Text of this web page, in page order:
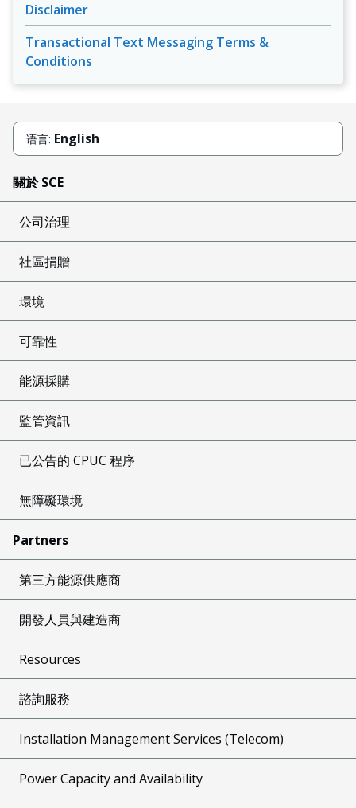
Disclaimer
Transactional Text Messaging Terms &
Conditions
语言: English
關於 SCE
公司治理
社區捐贈
環境
可靠性
能源採購
監管資訊
已公告的 CPUC 程序
無障礙環境
Partners
第三方能源供應商
開發人員與建造商
Resources
諮詢服務
Installation Management Services (Telecom)
Power Capacity and Availability